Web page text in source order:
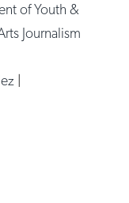
of Youth &
Journalism